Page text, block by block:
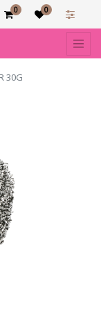
0 0
30G